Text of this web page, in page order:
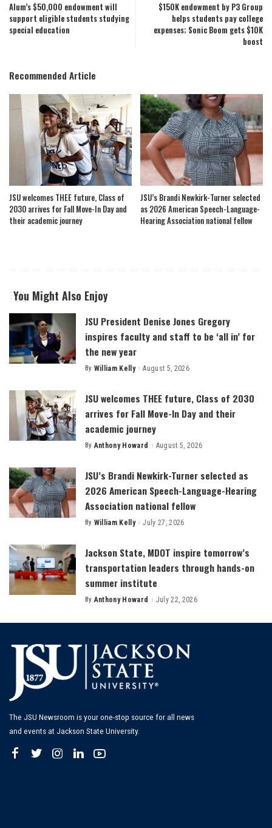
Alum’s $50,000 endowment will
support eligible students studying
special education
$150K endowment by P3 Group
helps students pay college
expenses; Sonic Boom gets $10K
boost
Recommended Article
JSU welcomes THEE future, Class of
2030 arrives for Fall Move-In Day and
their academic journey
JSU’s Brandi Newkirk-Turner selected
as 2026 American Speech-Language-
Hearing Association national fellow
You Might Also Enjoy
JSU President Denise Jones Gregory
inspires faculty and staff to be ‘all in’ for
the new year
Posted
By William Kelly August 5, 2026
JSU welcomes THEE future, Class of 2030
arrives for Fall Move-In Day and their
academic journey
Posted
By Anthony Howard August 5, 2026
JSU’s Brandi Newkirk-Turner selected as
2026 American Speech-Language-Hearing
Association national fellow
Posted
By William Kelly July 27, 2026
Jackson State, MDOT inspire tomorrow’s
transportation leaders through hands-on
summer institute
Posted
By Anthony Howard July 22, 2026
The JSU Newsroom is your one-stop source for all news
and events at Jackson State University.